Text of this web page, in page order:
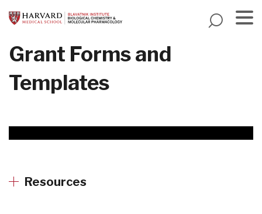
to
content
Grant Forms and
Templates
Resources